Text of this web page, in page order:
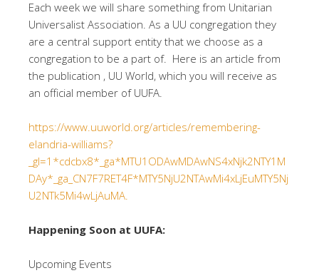
Each week we will share something from Unitarian
Universalist Association. As a UU congregation they
are a central support entity that we choose as a
congregation to be a part of. Here is an article from
the publication , UU World, which you will receive as
an official member of UUFA.
https://www.uuworld.org/articles/remembering-
elandria-williams?
_gl=1*cdcbx8*_ga*MTU1ODAwMDAwNS4xNjk2NTY1M
DAy*_ga_CN7F7RET4F*MTY5NjU2NTAwMi4xLjEuMTY5Nj
U2NTk5Mi4wLjAuMA.
Happening Soon at UUFA:
Upcoming Events